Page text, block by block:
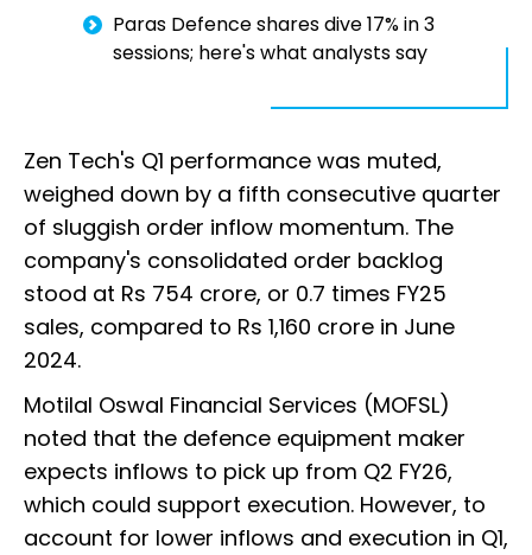
Paras Defence shares dive 17% in 3
sessions; here's what analysts say
Zen Tech's Q1 performance was muted,
weighed down by a fifth consecutive quarter
of sluggish order inflow momentum. The
company's consolidated order backlog
stood at Rs 754 crore, or 0.7 times FY25
sales, compared to Rs 1,160 crore in June
2024.
Motilal Oswal Financial Services (MOFSL)
noted that the defence equipment maker
expects inflows to pick up from Q2 FY26,
which could support execution. However, to
account for lower inflows and execution in Q1,